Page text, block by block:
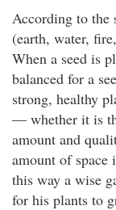
According to the
(earth, water,
When a seed is
balanced for a
strong, healthy
— whether it is
amount and
amount of
this way a wise
for his plants to